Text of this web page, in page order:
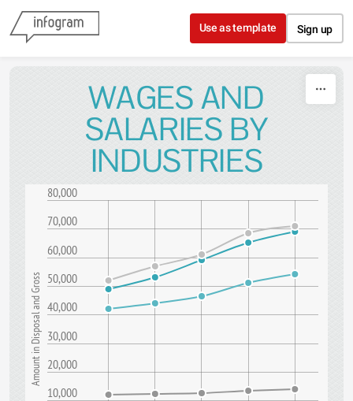
Skip to content
Use as template Sign up
WAGES AND
SALARIES BY
INDUSTRIES
10,000
20,000
30,000
40,000
50,000
60,000
70,000
80,000
Amount in Disposal and Gross